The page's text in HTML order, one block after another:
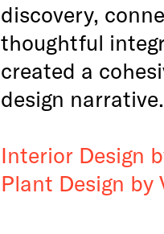
discovery,
thoughtful
created a
design narrative.
Interior Design
Plant Design by